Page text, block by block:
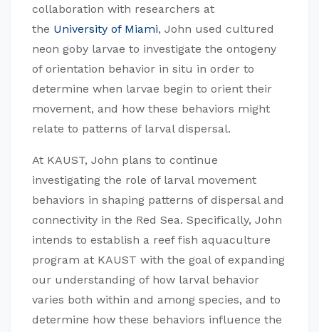
collaboration with researchers at
the University of Miami, John used cultured
neon goby larvae to investigate the ontogeny
of orientation behavior in situ in order to
determine when larvae begin to orient their
movement, and how these behaviors might
relate to patterns of larval dispersal.
At KAUST, John plans to continue
investigating the role of larval movement
behaviors in shaping patterns of dispersal and
connectivity in the Red Sea. Specifically, John
intends to establish a reef fish aquaculture
program at KAUST with the goal of expanding
our understanding of how larval behavior
varies both within and among species, and to
determine how these behaviors influence the